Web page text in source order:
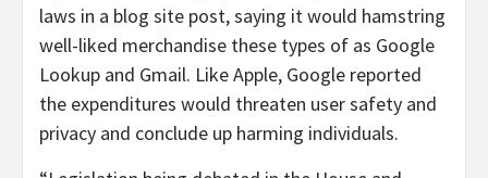
laws in a blog site post, saying it would hamstring
well-liked merchandise these types of as Google
Lookup and Gmail. Like Apple, Google reported
the expenditures would threaten user safety and
privacy and conclude up harming individuals.